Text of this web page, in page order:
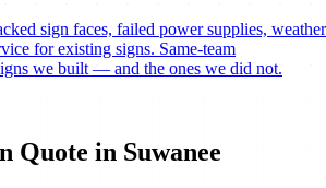
sign faces, failed power supplies, weather
for existing signs. Same-team
we built — and the ones we did not.
Quote in Suwanee